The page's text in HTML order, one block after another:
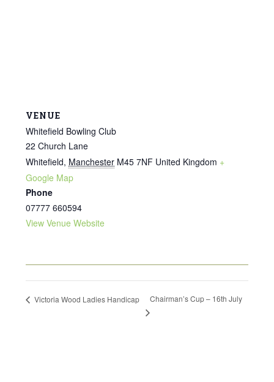
VENUE
Whitefield Bowling Club
22 Church Lane
Whitefield, Manchester M45 7NF United Kingdom +
Google Map
Phone
07777 660594
View Venue Website
Victoria Wood Ladies Handicap Chairman’s Cup – 16th July